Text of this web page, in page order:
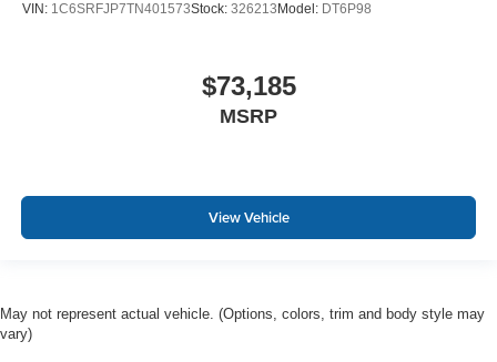
VIN: 1C6SRFJP7TN401573Stock: 326213 Model: DT6P98
$73,185
MSRP
View Vehicle
May not represent actual vehicle. (Options, colors, trim and body style may
vary)